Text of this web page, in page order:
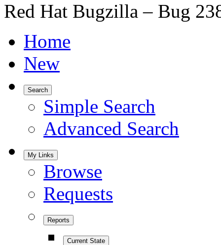
Red Hat Bugzilla – Bug
Home
New
Search
Simple Search
Advanced Search
My Links
Browse
Requests
Reports
Current State